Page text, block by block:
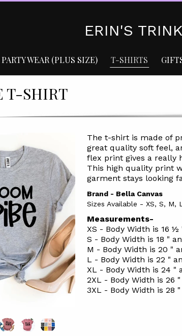
ERIN'S
PARTY WEAR (PLUS SIZE) T-SHIRTS
T-SHIRT
The t-shirt is made of
great quality soft feel,
flex print gives a really
This high quality print
garment stays looking
Brand - Bella Canvas
Sizes Available - XS, S, M,
Measurements-
XS - Body Width is 16
S - Body Width is 18 "
M - Body Width is 20 "
L - Body Width is 22 "
XL - Body Width is 24 "
2XL - Body Width is 26
3XL - Body Width is 28